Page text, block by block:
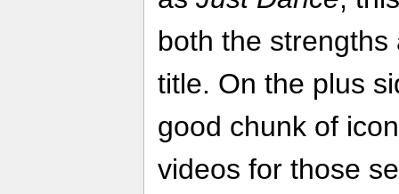
both the
title. On the plus
good chunk of
videos for those